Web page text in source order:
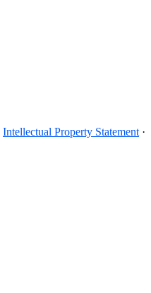
Intellectual Property Statement ·